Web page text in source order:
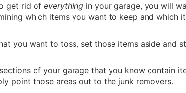
get rid of everythingin your garage, you will
which items you want to keep and which
you want to toss, set those items aside and
of your garage that you know contain
point those areas out to the junk removers.